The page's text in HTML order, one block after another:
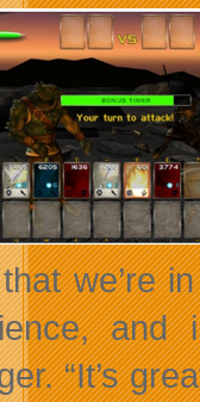
that we’re
and
“It’s